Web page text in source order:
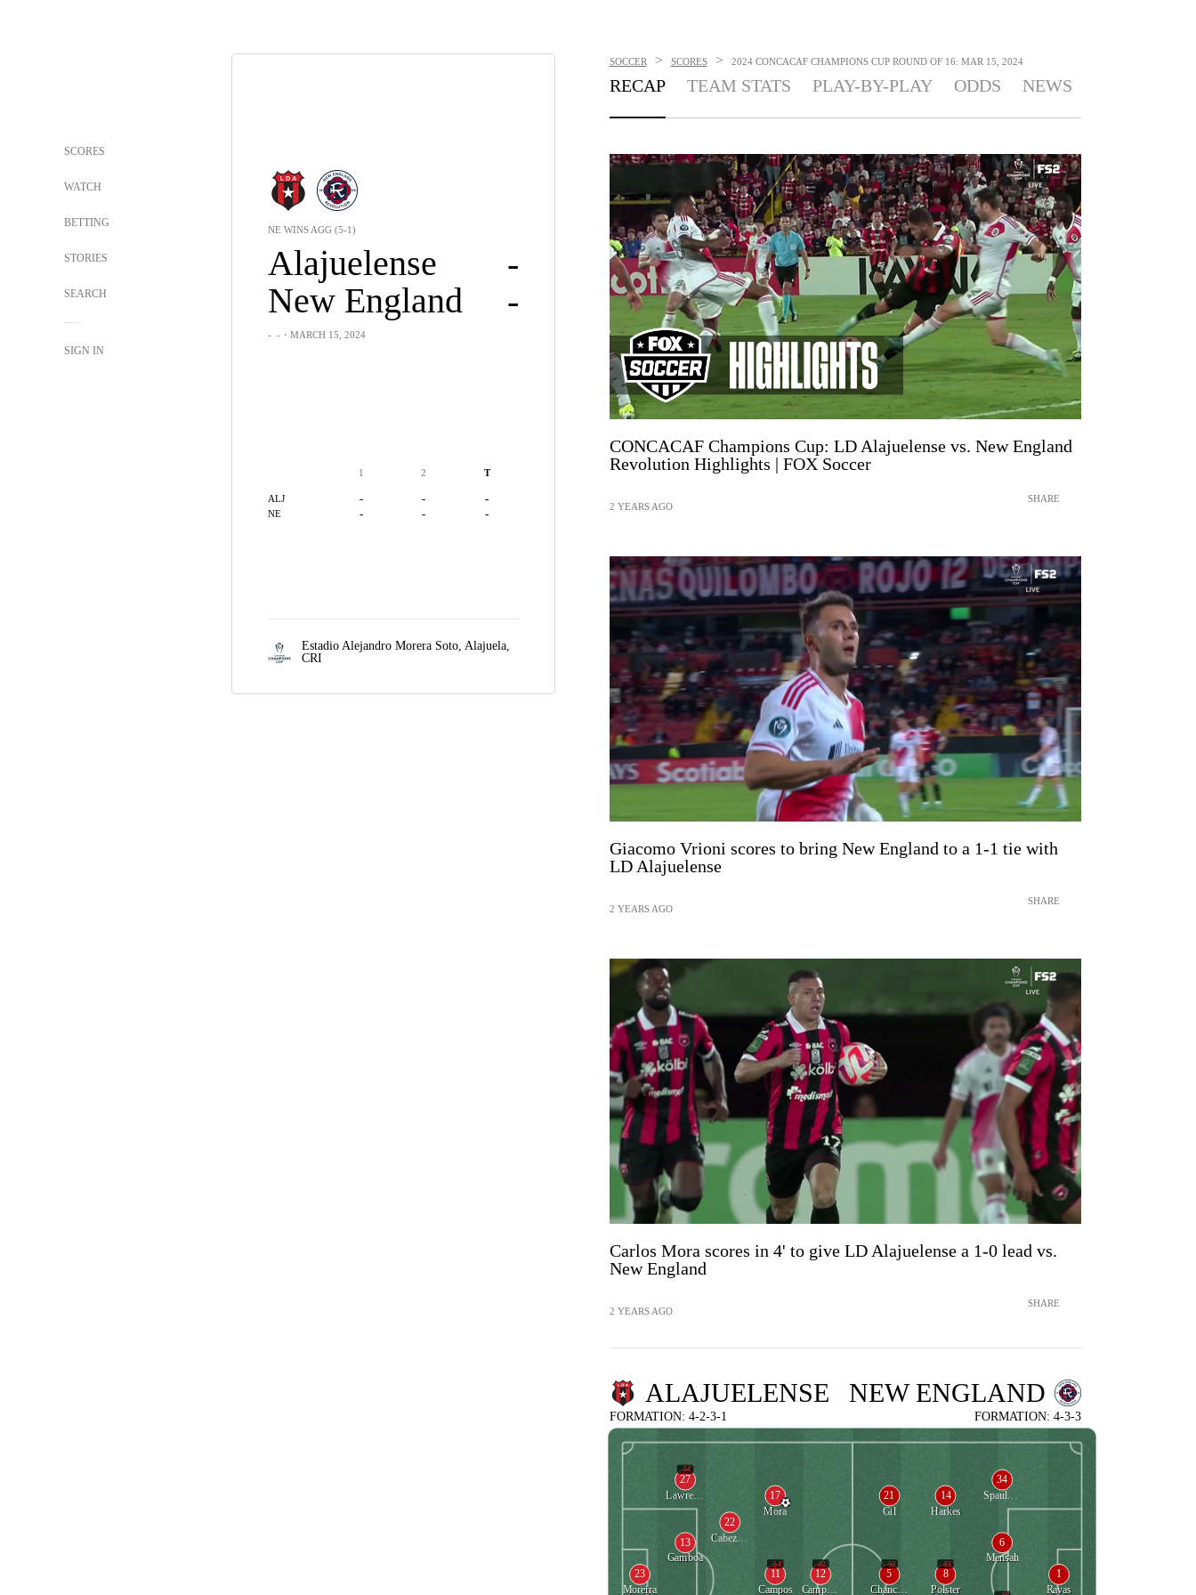
SCORES
WATCH
BETTING
STORIES
SEARCH
SIGN IN
NE WINS AGG (5-1)
Alajuelense
-
New England
-
- -・MARCH 15, 2024
1 2 T
ALJ - - -
NE - - -
Estadio Alejandro Morera Soto, Alajuela,
CRI
SOCCER > SCORES > 2024 CONCACAF CHAMPIONS CUP ROUND OF 16: MAR 15, 2024
RECAP TEAM STATS PLAY-BY-PLAY ODDS NEWS
CONCACAF Champions Cup: LD Alajuelense vs. New England
Revolution Highlights | FOX Soccer
2 YEARS AGO
SHARE
Giacomo Vrioni scores to bring New England to a 1-1 tie with
LD Alajuelense
2 YEARS AGO
SHARE
Carlos Mora scores in 4' to give LD Alajuelense a 1-0 lead vs.
New England
2 YEARS AGO
SHARE
ALAJUELENSE
FORMATION: 4-2-3-1
NEW ENGLAND
FORMATION: 4-3-3
23
Moreira
54'
27
Lawrence Escoe
13
Gamboa
22
Cabezas Rodriguez
17
Mora
54'
11
Campos
82'
12
Campbell
21
Gil
56'
5
Chancalay
14
Harkes
83'
8
Polster
34
Spaulding
6
Mensah
1
Ravas